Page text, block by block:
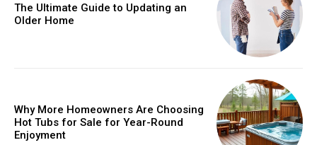
The Ultimate Guide to Updating an
Older Home
Why More Homeowners Are Choosing
Hot Tubs for Sale for Year-Round
Enjoyment